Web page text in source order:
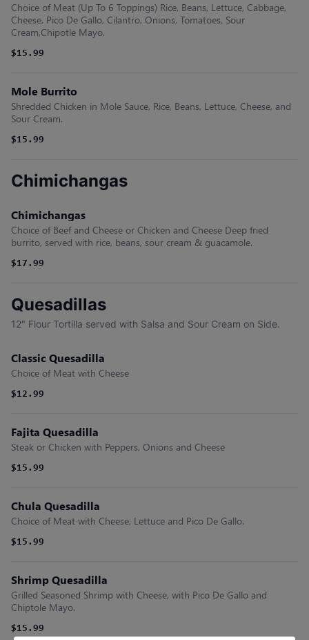
Choice of Meat (Up To 6 Toppings) Rice, Beans, Lettuce, Cabbage,
Cheese, Pico De Gallo, Cilantro, Onions, Tomatoes, Sour
Cream,Chipotle Mayo.
$15.99
Mole Burrito
Shredded Chicken in Mole Sauce, Rice, Beans, Lettuce, Cheese, and
Sour Cream.
$15.99
Chimichangas
Chimichangas
Choice of Beef and Cheese or Chicken and Cheese Deep fried
burrito, served with rice, beans, sour cream & guacamole.
$17.99
Quesadillas
12" Flour Tortilla served with Salsa and Sour Cream on Side.
Classic Quesadilla
Choice of Meat with Cheese
$12.99
Fajita Quesadilla
Steak or Chicken with Peppers, Onions and Cheese
$15.99
Chula Quesadilla
Choice of Meat with Cheese, Lettuce and Pico De Gallo.
$15.99
Shrimp Quesadilla
Grilled Seasoned Shrimp with Cheese, with Pico De Gallo and
Chiptole Mayo.
$15.99